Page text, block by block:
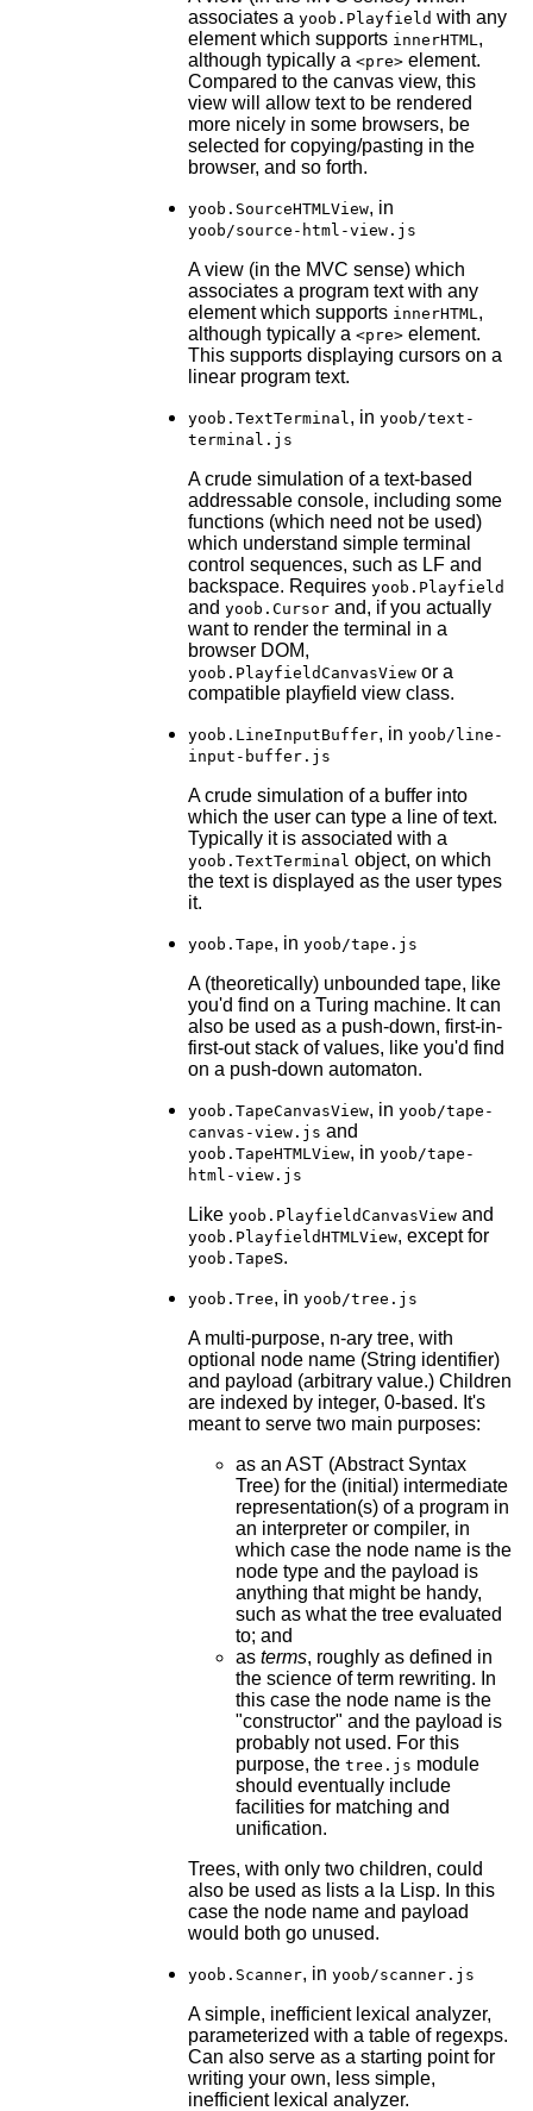
associates a yoob.Playfield with any
element which supports innerHTML ,
although typically a <pre>element.
Compared to the canvas view, this
view will allow text to be rendered
more nicely in some browsers, be
selected for copying/pasting in the
browser, and so forth.
yoob.SourceHTMLView, in
yoob/source-html-view.js
A view (in the MVC sense) which
associates a program text with any
element which supports innerHTML ,
although typically a <pre>element.
This supports displaying cursors on a
linear program text.
yoob.TextTerminal , in yoob/text-
terminal.js
A crude simulation of a text-based
addressable console, including some
functions (which need not be used)
which understand simple terminal
control sequences, such as LF and
backspace. Requires yoob.Playfield
and yoob.Cursorand, if you actually
want to render the terminal in a
browser DOM,
yoob.PlayfieldCanvasViewor a
compatible playfield view class.
yoob.LineInputBuffer, in yoob/line-
input-buffer.js
A crude simulation of a buffer into
which the user can type a line of text.
Typically it is associated with a
yoob.TextTerminal object, on which
the text is displayed as the user types
it.
yoob.Tape, in yoob/tape.js
A (theoretically) unbounded tape, like
you'd find on a Turing machine. It can
also be used as a push-down, first-in-
first-out stack of values, like you'd find
on a push-down automaton.
yoob.TapeCanvasView, in yoob/tape-
canvas-view.js and
yoob.TapeHTMLView, in yoob/tape-
html-view.js
Like yoob.PlayfieldCanvasViewand
yoob.PlayfieldHTMLView, except for
yoob.Tapes.
yoob.Tree, in yoob/tree.js
A multi-purpose, n-ary tree, with
optional node name (String identifier)
and payload (arbitrary value.) Children
are indexed by integer, 0-based. It's
meant to serve two main purposes:
as an AST (Abstract Syntax
Tree) for the (initial) intermediate
representation(s) of a program in
an interpreter or compiler, in
which case the node name is the
node type and the payload is
anything that might be handy,
such as what the tree evaluated
to; and
as terms, roughly as defined in
the science of term rewriting. In
this case the node name is the
"constructor" and the payload is
probably not used. For this
purpose, the tree.js module
should eventually include
facilities for matching and
unification.
Trees, with only two children, could
also be used as lists a la Lisp. In this
case the node name and payload
would both go unused.
yoob.Scanner, in yoob/scanner.js
A simple, inefficient lexical analyzer,
parameterized with a table of regexps.
Can also serve as a starting point for
writing your own, less simple,
inefficient lexical analyzer.